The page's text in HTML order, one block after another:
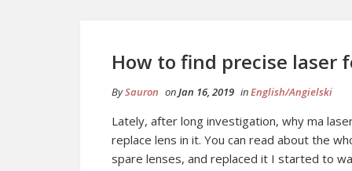
How to find precise laser
BySauron onJan 16, 2019 inEnglish/Angielski
Lately, after long investigation, why ma
replace lens in it. You can read about the
spare lenses, and replaced it I started to